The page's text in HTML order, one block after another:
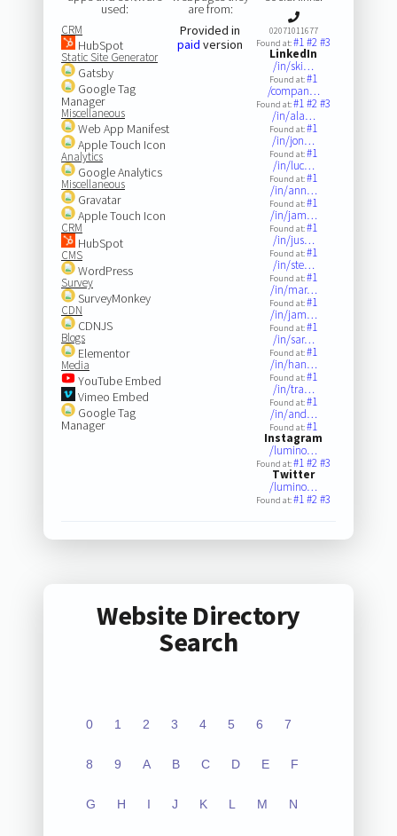
used:
CRM
HubSpot
Static Site Generator
Gatsby
Google Tag
Manager
Miscellaneous
Web App Manifest
Apple Touch Icon
Analytics
Google Analytics
Miscellaneous
Gravatar
Apple Touch Icon
CRM
HubSpot
CMS
WordPress
Survey
SurveyMonkey
CDN
CDNJS
Blogs
Elementor
Media
YouTube Embed
Vimeo Embed
Google Tag
Manager
are from:
Provided in
paid version
02071011677
Found at:#1#2#3
LinkedIn
/in/ski…
Found at:#1
/compan…
Found at:#1#2#3
/in/ala…
Found at:#1
/in/jon…
Found at:#1
/in/luc…
Found at:#1
/in/ann…
Found at:#1
/in/jam…
Found at:#1
/in/jus…
Found at:#1
/in/ste…
Found at:#1
/in/mar…
Found at:#1
/in/jam…
Found at:#1
/in/sar…
Found at:#1
/in/han…
Found at:#1
/in/tra…
Found at:#1
/in/and…
Found at:#1
Instagram
/lumino…
Found at:#1#2#3
Twitter
/lumino…
Found at:#1#2#3
Website Directory
Search
0 1 2 3 4 5 6 7
8 9 A B C D E F
G H I J K L M N